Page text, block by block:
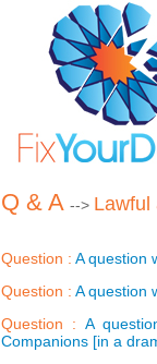
Q & A --> Lawful
Question : A question
Question : A question
Question : A
Companions [in a